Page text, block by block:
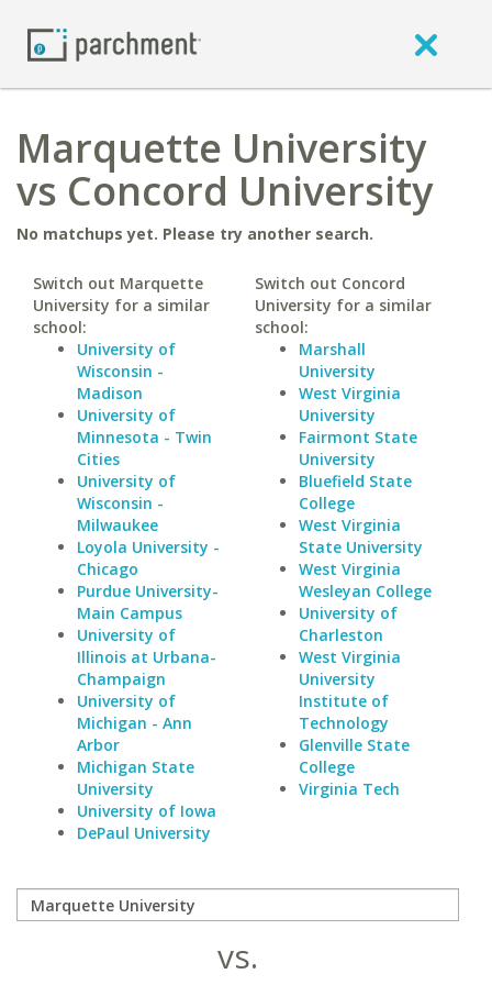
Marquette University
vs Concord University
No matchups yet. Please try another search.
Switch out Marquette
University for a similar
school:
University of
Wisconsin -
Madison
University of
Minnesota - Twin
Cities
University of
Wisconsin -
Milwaukee
Loyola University -
Chicago
Purdue University-
Main Campus
University of
Illinois at Urbana-
Champaign
University of
Michigan - Ann
Arbor
Michigan State
University
University of Iowa
DePaul University
Switch out Concord
University for a similar
school:
Marshall
University
West Virginia
University
Fairmont State
University
Bluefield State
College
West Virginia
State University
West Virginia
Wesleyan College
University of
Charleston
West Virginia
University
Institute of
Technology
Glenville State
College
Virginia Tech
vs.